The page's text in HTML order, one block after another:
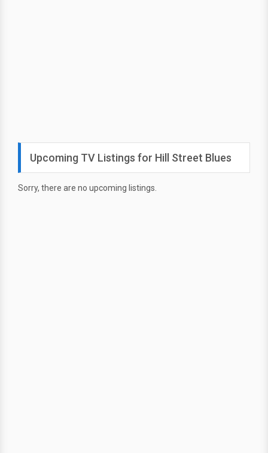
Upcoming TV Listings for Hill Street Blues
Sorry, there are no upcoming listings.